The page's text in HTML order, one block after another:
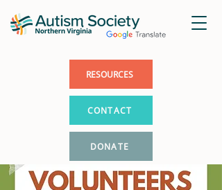
DONATE
CONTACT
RESOURCES